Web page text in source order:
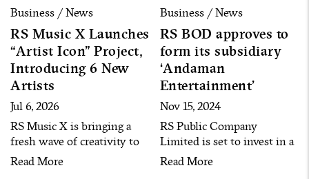
Business / News
RS Music X Launches
“Artist Icon” Project,
Introducing 6 New
Artists
Jul 6, 2026
RS Music X is bringing a
fresh wave of creativity to
Thailand’s music industry
Read More
Business / News
RS BOD approves to
form its subsidiary
‘Andaman
Entertainment’
Nov 15, 2024
RS Public Company
Limited is set to invest in a
comprehensive
Read More